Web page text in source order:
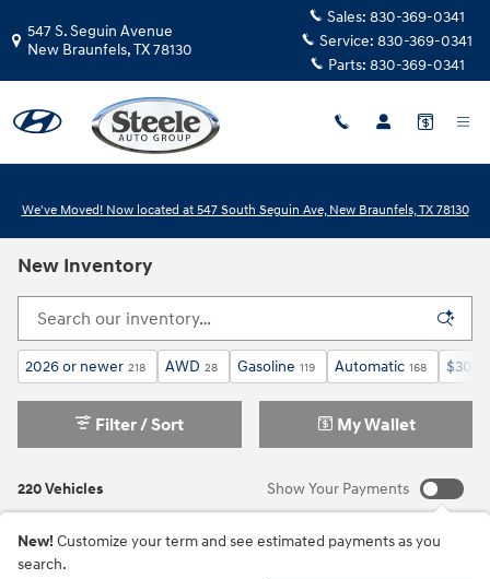
547 S. Seguin Avenue
New Braunfels,TX78130
Sales: 830-369-0341
Service: 830-369-0341
Parts: 830-369-0341
We've Moved! Now located at 547 South Seguin Ave, New Braunfels, TX 78130
New Inventory
2026 or newer 218 AWD 28 Gasoline 119 Automatic 168
220 Vehicles
Filter / Sort My Wallet
Show Your Payments
New! Customize your term and see estimated payments as you
search.